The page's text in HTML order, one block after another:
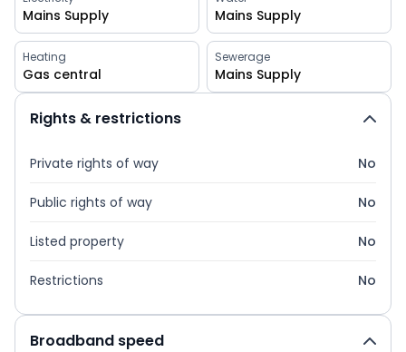
Mains Supply Mains Supply
Heating
Gas central
Sewerage
Mains Supply
Rights & restrictions
Private rights of way No
Public rights of way No
Listed property No
Restrictions No
Broadband speed